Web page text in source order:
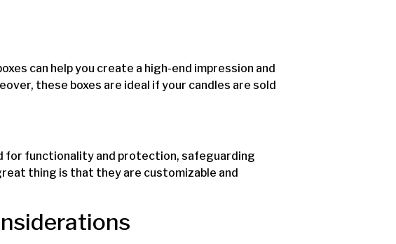
can help you create a high-end impression and
these boxes are ideal if your candles are sold
for functionality and protection, safeguarding
thing is that they are customizable and